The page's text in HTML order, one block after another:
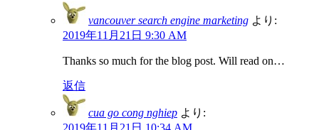
vancouver search engine marketing より:
2019年11月21日 9:30 AM
Thanks so much for the blog post. Will read on…
返信
cua go cong nghiep より:
2019年11月21日 10:34 AM